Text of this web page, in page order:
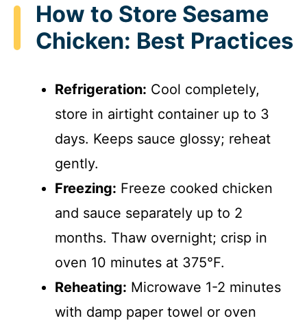
How to Store Sesame
Chicken: Best Practices
Refrigeration: Cool completely,
store in airtight container up to 3
days. Keeps sauce glossy; reheat
gently.
Freezing: Freeze cooked chicken
and sauce separately up to 2
months. Thaw overnight; crisp in
oven 10 minutes at 375°F.
Reheating: Microwave 1-2 minutes
with damp paper towel or oven